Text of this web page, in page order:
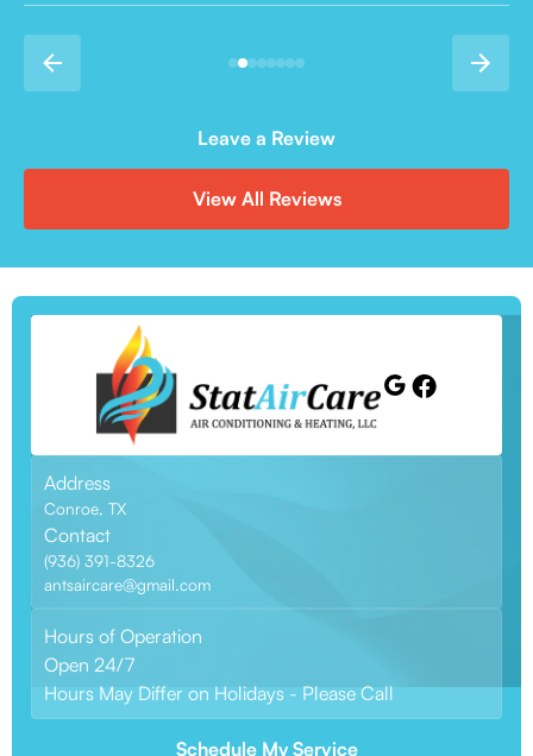
Leave a Review
View All Reviews
Address
Conroe, TX
Contact
(936) 391-8326
antsaircare@gmail.com
Hours of Operation
Open 24/7
Hours May Differ on Holidays - Please Call
Schedule My Service